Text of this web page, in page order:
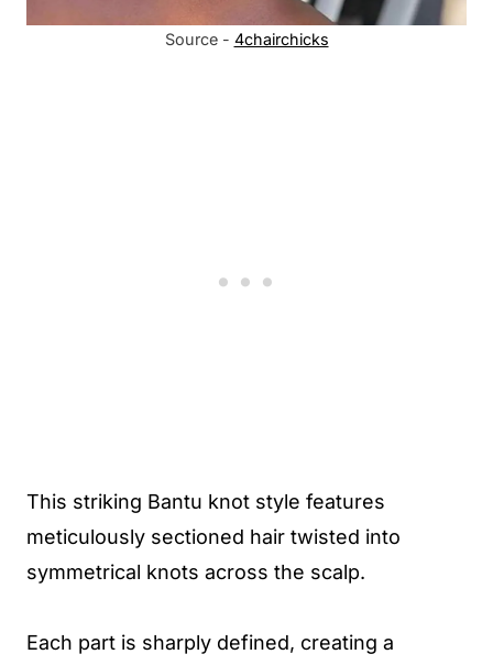
Source - 4chairchicks
This striking Bantu knot style features
meticulously sectioned hair twisted into
symmetrical knots across the scalp.
Each part is sharply defined, creating a